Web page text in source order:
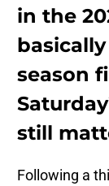
in the
season
still
Following a